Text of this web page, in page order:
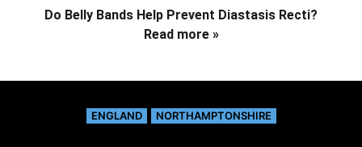
Do Belly Bands Help Prevent Diastasis Recti?
Read more »
ENGLAND NORTHAMPTONSHIRE